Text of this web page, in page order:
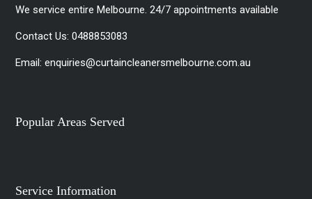
We service entire Melbourne. 24/7 appointments available
Contact Us:0488853083
Email:enquiries@curtaincleanersmelbourne.com.au
Popular Areas Served
Service Information